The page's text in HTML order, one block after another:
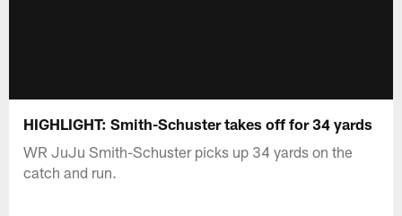
HIGHLIGHT: Smith-Schuster takes off for 34 yards
WR JuJu Smith-Schuster picks up 34 yards on the
catch and run.